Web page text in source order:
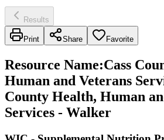
Results
Print Share Favorite
Resource Name:Cass
Human and Veterans
County Health, Human
Services - Walker